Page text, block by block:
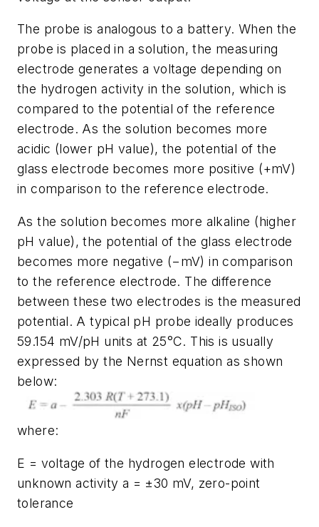
The probe is analogous to a battery. When the
probe is placed in a solution, the measuring
electrode generates a voltage depending on
the hydrogen activity in the solution, which is
compared to the potential of the reference
electrode. As the solution becomes more
acidic (lower pH value), the potential of the
glass electrode becomes more positive (+mV)
in comparison to the reference electrode.
As the solution becomes more alkaline (higher
pH value), the potential of the glass electrode
becomes more negative (−mV) in comparison
to the reference electrode. The difference
between these two electrodes is the measured
potential. A typical pH probe ideally produces
59.154 mV/pH units at 25°C. This is usually
expressed by the Nernst equation as shown
below:
where:
E = voltage of the hydrogen electrode with
unknown activity a = ±30 mV, zero-point
tolerance